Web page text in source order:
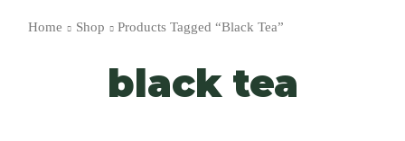
Home Shop Products Tagged “black Tea”
black tea